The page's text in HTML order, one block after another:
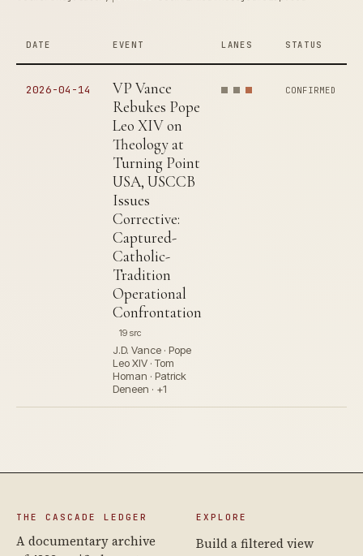
DATE EVENT LANES STATUS
2026-04-14
VP Vance
Rebukes Pope
Leo XIV on
Theology at
Turning Point
USA, USCCB
Issues
Corrective:
Captured-
Catholic-
Tradition
Operational
Confrontation
19 src
J.D. Vance · Pope
Leo XIV · Tom
Homan · Patrick
Deneen · +1
CONFIRMED
THE CASCADE LEDGER
A documentary archive
EXPLORE
Build a filtered view